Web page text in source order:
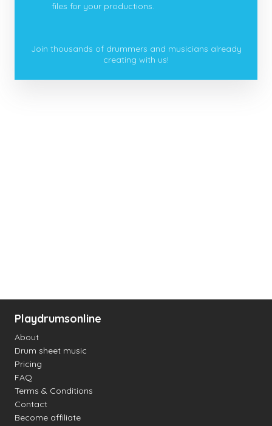
files for your productions.
Join thousands of drummers and musicians already
creating with us!
Playdrumsonline
About
Drum sheet music
Pricing
FAQ
Terms & Conditions
Contact
Become affiliate